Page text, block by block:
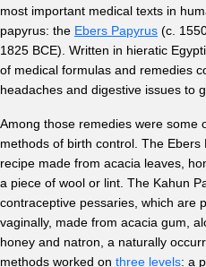
most important medical texts in
papyrus: the Ebers Papyrus (c.
1825 BCE). Written in hieratic
of medical formulas and remedies
headaches and digestive issues to
Among those remedies were some
methods of birth control. The
recipe made from acacia leaves,
a piece of wool or lint. The Kahun
contraceptive pessaries, which are
vaginally, made from acacia gum,
honey and natron, a naturally
methods worked on three levels: a